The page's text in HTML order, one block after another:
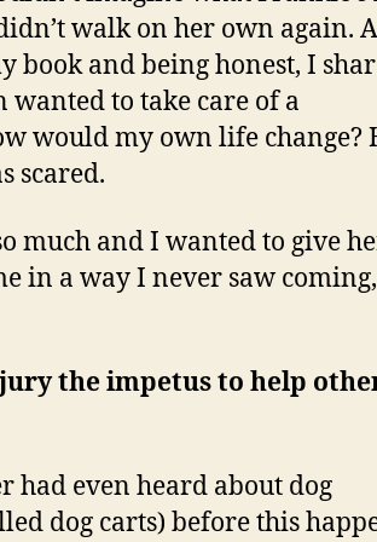
walk on her own again.
book and being honest, I
to take care of a
would my own life change?
scared.
much and I wanted to give
in a way I never saw
the impetus to help
had even heard about dog
dog carts) before this